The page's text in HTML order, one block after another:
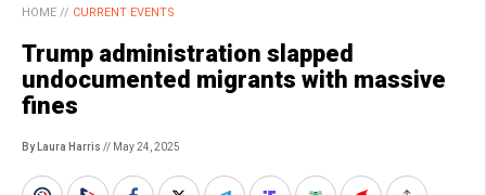
HOME // CURRENT EVENTS
Trump administration slapped
undocumented migrants with massive
fines
By Laura Harris // May 24, 2025